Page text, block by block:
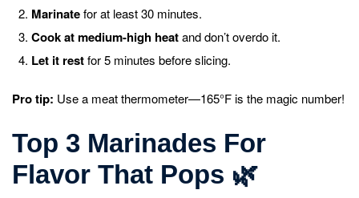
Marinatefor at least 30 minutes.
Cook at medium-high heatand don’t overdo it.
Let it restfor 5 minutes before slicing.
Pro tip: Use a meat thermometer—165°F is the magic number!
Top 3 Marinades For
Flavor That Pops 🌿